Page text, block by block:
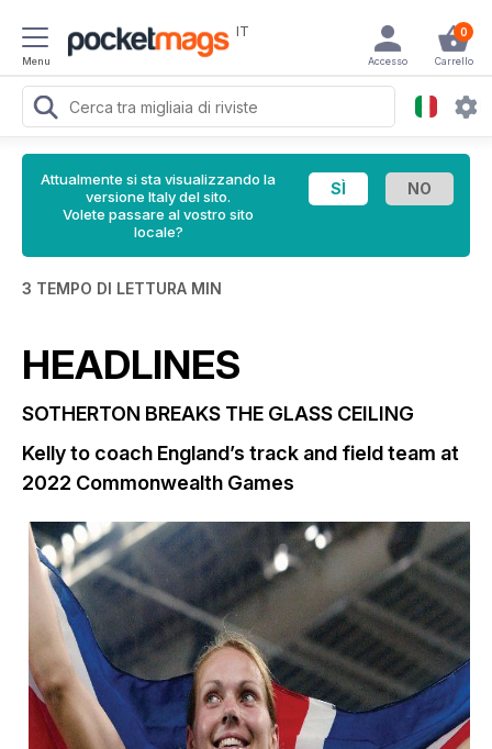
Menu
IT 0
Carrello
Accesso
Attualmente si sta visualizzando la
versione Italy del sito.
Volete passare al vostro sito
locale?
3 TEMPO DI LETTURA MIN
HEADLINES
SOTHERTON BREAKS THE GLASS CEILING
Kelly to coach England’s track and field team at
2022 Commonwealth Games